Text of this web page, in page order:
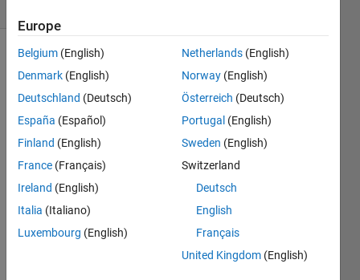
an
example
of m
that
satisfy
the
conditions:
Europe
Belgium (English)
Denmark (English)
Deutschland (Deutsch)
España (Español)
Finland (English)
France (Français)
Ireland (English)
Italia (Italiano)
Luxembourg (English)
Netherlands (English)
Norway (English)
Österreich (Deutsch)
Portugal (English)
Sweden (English)
Switzerland
Deutsch
English
Français
United Kingdom (English)